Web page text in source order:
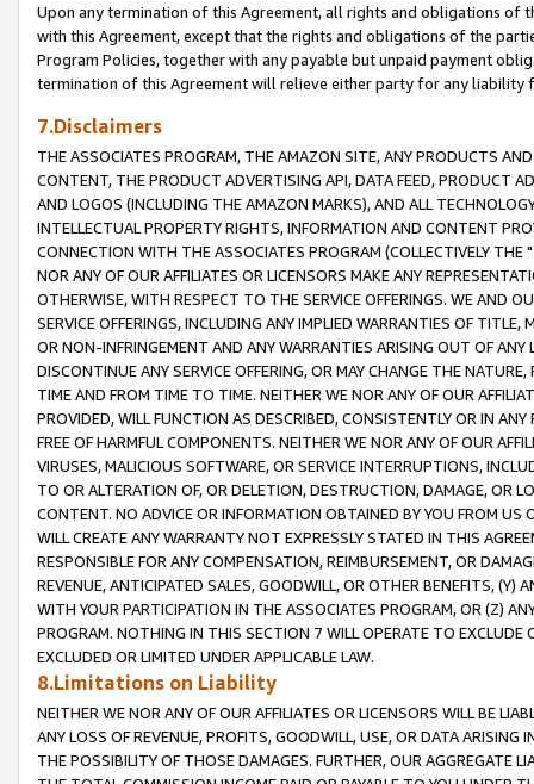
Upon any termination of this Agreement, all rights and obligations of
with this Agreement, except that the rights and obligations of the
Program Policies, together with any payable but unpaid payment
termination of this Agreement will relieve either party for any liability
7.Disclaimers
THE ASSOCIATES PROGRAM, THE AMAZON SITE, ANY PRODUCTS
CONTENT, THE PRODUCT ADVERTISING API, DATA FEED, PRODUCT
AND LOGOS (INCLUDING THE AMAZON MARKS), AND ALL
INTELLECTUAL PROPERTY RIGHTS, INFORMATION AND CONTENT
CONNECTION WITH THE ASSOCIATES PROGRAM (COLLECTIVELY THE "
NOR ANY OF OUR AFFILIATES OR LICENSORS MAKE ANY
OTHERWISE, WITH RESPECT TO THE SERVICE OFFERINGS. WE AND
SERVICE OFFERINGS, INCLUDING ANY IMPLIED WARRANTIES OF
OR NON-INFRINGEMENT AND ANY WARRANTIES ARISING OUT OF ANY
DISCONTINUE ANY SERVICE OFFERING, OR MAY CHANGE THE
TIME AND FROM TIME TO TIME. NEITHER WE NOR ANY OF OUR
PROVIDED, WILL FUNCTION AS DESCRIBED, CONSISTENTLY OR IN
FREE OF HARMFUL COMPONENTS. NEITHER WE NOR ANY OF OUR
VIRUSES, MALICIOUS SOFTWARE, OR SERVICE INTERRUPTIONS,
TO OR ALTERATION OF, OR DELETION, DESTRUCTION, DAMAGE, OR
CONTENT. NO ADVICE OR INFORMATION OBTAINED BY YOU FROM
WILL CREATE ANY WARRANTY NOT EXPRESSLY STATED IN THIS
RESPONSIBLE FOR ANY COMPENSATION, REIMBURSEMENT, OR
REVENUE, ANTICIPATED SALES, GOODWILL, OR OTHER BENEFITS,
WITH YOUR PARTICIPATION IN THE ASSOCIATES PROGRAM, OR (Z)
PROGRAM. NOTHING IN THIS SECTION 7 WILL OPERATE TO
EXCLUDED OR LIMITED UNDER APPLICABLE LAW.
8.Limitations on Liability
NEITHER WE NOR ANY OF OUR AFFILIATES OR LICENSORS WILL BE
ANY LOSS OF REVENUE, PROFITS, GOODWILL, USE, OR DATA ARISING
THE POSSIBILITY OF THOSE DAMAGES. FURTHER, OUR AGGREGATE